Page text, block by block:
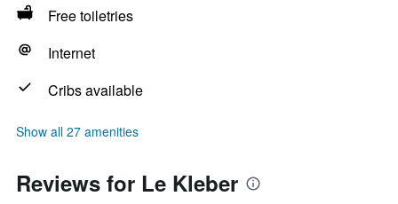
Free toiletries
Internet
Cribs available
Show all 27 amenities
Reviews for Le Kleber